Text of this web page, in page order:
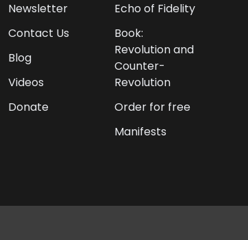
Newsletter
Contact Us
Blog
Videos
Donate
Echo of Fidelity
Book:
Revolution and
Counter-
Revolution
Order for free
Manifests